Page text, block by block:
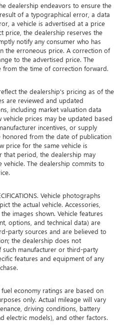
dealership endeavors to ensure the
of a typographical error, a data
a vehicle is advertised at a price
price, the dealership reserves the
notify any consumer who has
the erroneous price. A correction of
to the advertised price. The
the time of correction forward.
the dealership's pricing as of the
are reviewed and updated
including market valuation data
prices may be updated based
incentives, or supply
honored from the date of publication
price for the same vehicle is
that period, the dealership may
The dealership commits to
Vehicle photographs
the actual vehicle. Accessories,
images shown. Vehicle features
options, and technical data) are
party sources and are believed to
the dealership does not
such manufacturer or third-party
features and equipment of any
fuel economy ratings are based on
only. Actual mileage will vary
driving conditions, battery
electric models), and other factors.